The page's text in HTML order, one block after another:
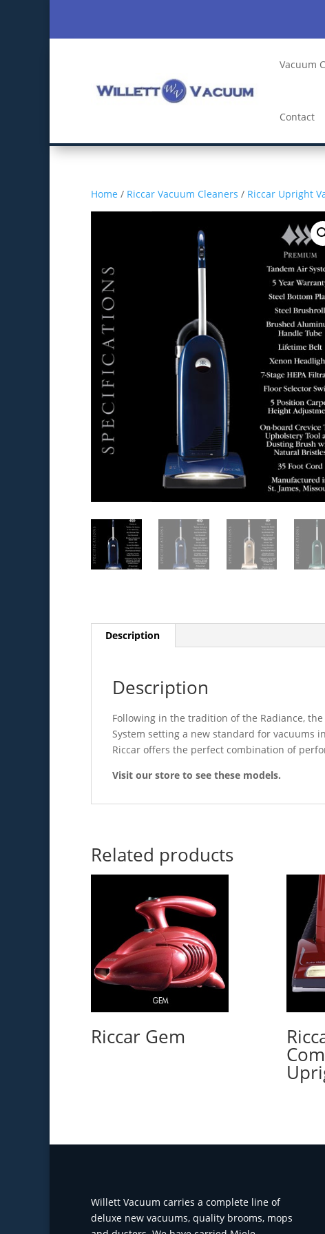
Vacuum
Contact
Home / Riccar Vacuum Cleaners / Riccar Upright
Description
Description
Following in the tradition of the Radiance,
System setting a new standard for vacuums
Riccar offers the perfect combination of
Visit our store to see these models.
Related products
Riccar Gem
Willett Vacuum carries a complete line of
deluxe new vacuums, quality brooms, mops